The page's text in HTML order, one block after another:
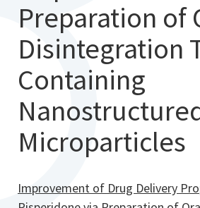
Preparation of
Disintegration
Containing
Microparticles
Improvement of Drug Delivery